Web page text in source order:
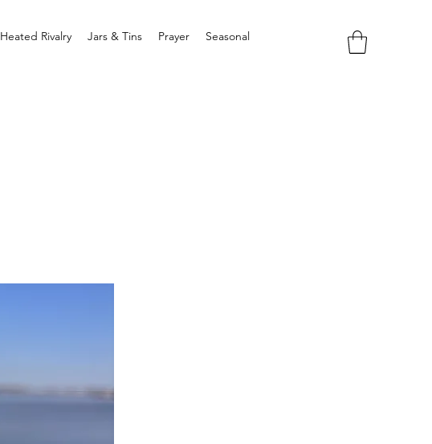
Heated Rivalry Jars & Tins Prayer Seasonal